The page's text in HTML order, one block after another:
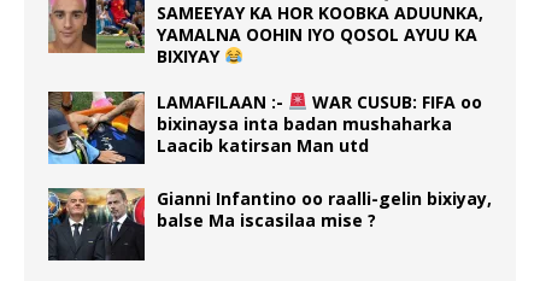
SAMEEYAY KA HOR KOOBKA ADUUNKA,
YAMALNA OOHIN IYO QOSOL AYUU KA
BIXIYAY
LAMAFILAAN :-
WAR CUSUB: FIFA oo
bixinaysa inta badan mushaharka
Laacib katirsan Man utd
Gianni Infantino oo raalli-gelin bixiyay,
balse Ma iscasilaa mise ?